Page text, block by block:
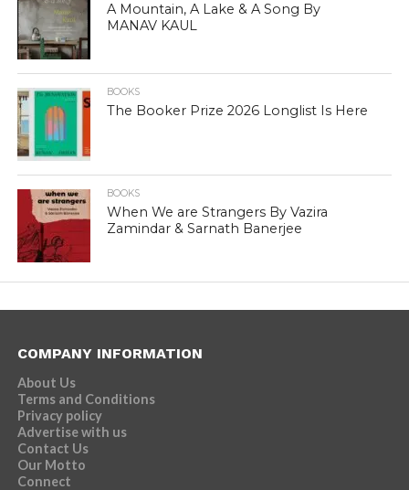
A Mountain, A Lake & A Song By
MANAV KAUL
BOOKS
The Booker Prize 2026 Longlist Is Here
BOOKS
When We are Strangers By Vazira
Zamindar & Sarnath Banerjee
COMPANY INFORMATION
About Us
Terms and Conditions
Privacy policy
Advertise with us
Contact Us
Our Motto
Connect